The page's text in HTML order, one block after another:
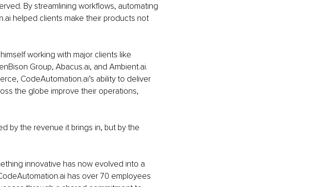
By streamlining workflows, automating
helped clients make their products not
working with major clients like
Group, Abacus.ai, and Ambient.ai.
CodeAutomation.ai’s ability to deliver
the globe improve their operations,
by the revenue it brings in, but by the
innovative has now evolved into a
has over 70 employees